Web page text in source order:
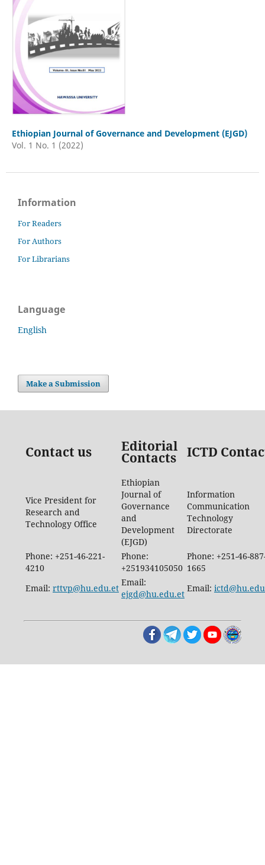
Ethiopian Journal of Governance and Development (EJGD)
Vol. 1 No. 1 (2022)
Information
For Readers
For Authors
For Librarians
Language
English
Make a Submission
Contact us Editorial
Contacts ICTD
Vice President for
Research and
Technology Office
Ethiopian
Journal of
Governance
and
Development
(EJGD)
Information
Communication
Technology
Directorate
Phone: +251-46-221-
4210
Phone:
+251934105050
Phone: +251-46-
1665
Email: rttvp@hu.edu.et
Email:
ejgd@hu.edu.et
Email: